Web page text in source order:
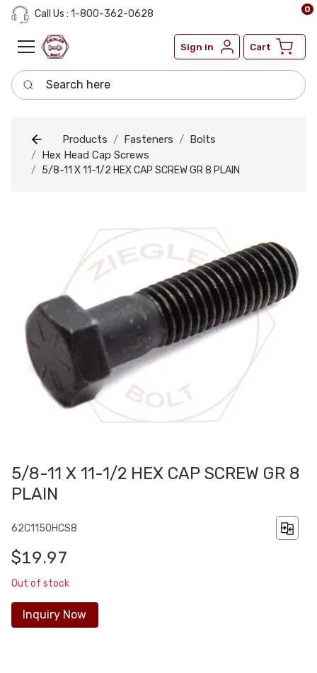
Call Us : 1-800-362-0628
Sign in Cart
0
Search here
Products Fasteners
Bolts
Hex Head Cap Screws
5/8-11 X 11-1/2 HEX CAP SCREW GR 8 PLAIN
5/8-11 X 11-1/2 HEX CAP SCREW GR 8
PLAIN
62C1150HCS8
$19.97
Out of stock
Inquiry Now